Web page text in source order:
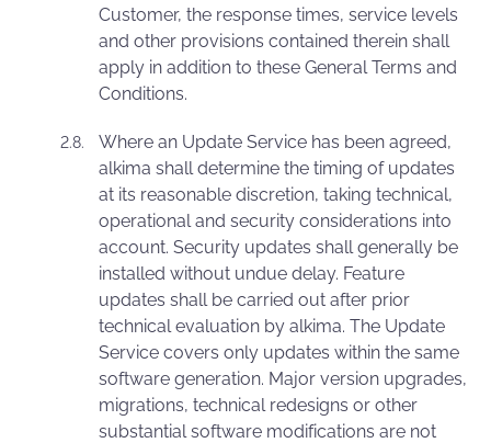
Customer, the response times, service levels
and other provisions contained therein shall
apply in addition to these General Terms and
Conditions.
Where an Update Service has been agreed,
alkima shall determine the timing of updates
at its reasonable discretion, taking technical,
operational and security considerations into
account. Security updates shall generally be
installed without undue delay. Feature
updates shall be carried out after prior
technical evaluation by alkima. The Update
Service covers only updates within the same
software generation. Major version upgrades,
migrations, technical redesigns or other
substantial software modifications are not